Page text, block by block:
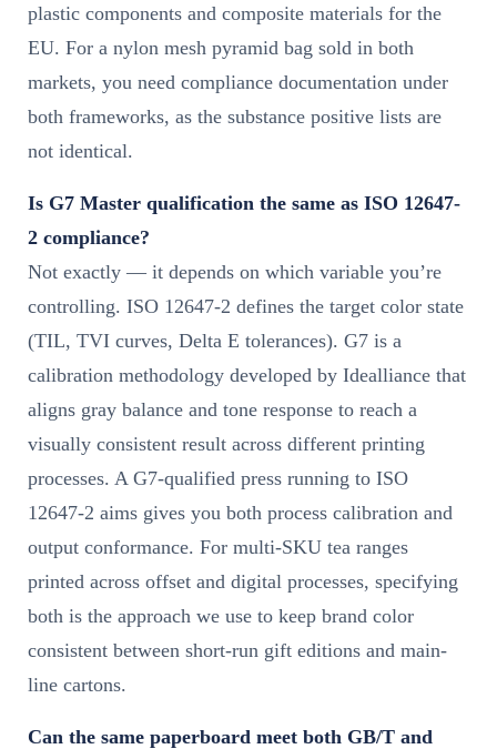
plastic components and composite materials for the
EU. For a nylon mesh pyramid bag sold in both
markets, you need compliance documentation under
both frameworks, as the substance positive lists are
not identical.
Is G7 Master qualification the same as ISO 12647-
2 compliance?
Not exactly — it depends on which variable you’re
controlling. ISO 12647-2 defines the target color state
(TIL, TVI curves, Delta E tolerances). G7 is a
calibration methodology developed by Idealliance that
aligns gray balance and tone response to reach a
visually consistent result across different printing
processes. A G7-qualified press running to ISO
12647-2 aims gives you both process calibration and
output conformance. For multi-SKU tea ranges
printed across offset and digital processes, specifying
both is the approach we use to keep brand color
consistent between short-run gift editions and main-
line cartons.
Can the same paperboard meet both GB/T and